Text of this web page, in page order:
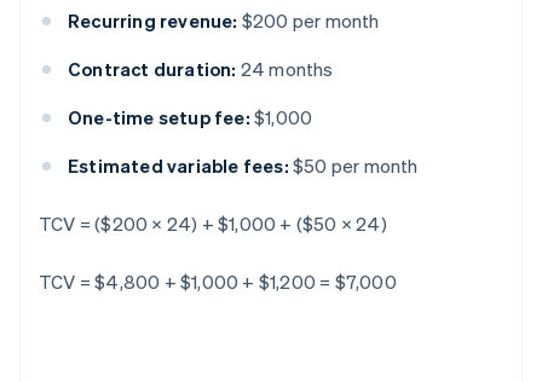
Recurring revenue: $200 per month
Contract duration: 24 months
One-time setup fee: $1,000
Estimated variable fees: $50 per month
TCV = ($200 × 24) + $1,000 + ($50 × 24)
TCV = $4,800 + $1,000 + $1,200 = $7,000